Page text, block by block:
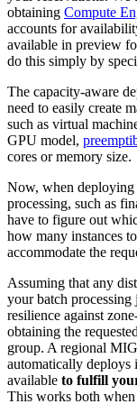
obtaining Compute
accounts for
available in preview
do this simply by
The capacity-aware
need to easily create
such as virtual
GPU model,
cores or memory size.
Now, when deploying
processing, such as
have to figure out
how many instances
accommodate the
Assuming that any
your batch processing
resilience against
obtaining the
group. A regional
automatically deploys
available to fulfill
This works both